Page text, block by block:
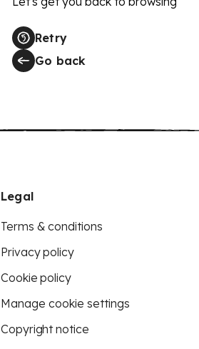
Retry
Go back
Legal
Terms & conditions
Privacy policy
Cookie policy
Manage cookie settings
Copyright notice